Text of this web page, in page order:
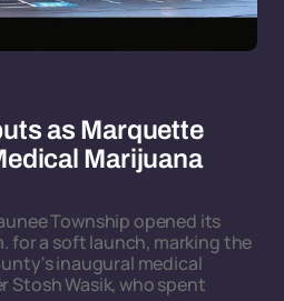
as Marquette
Marijuana
Township opened its
for a soft launch, marking the
inaugural medical
Stosh Wasik, who spent